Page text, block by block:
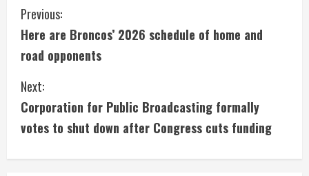
C
o
n
t
i
n
Previous:
Here are Broncos’ 2026 schedule of home and
road opponents
Next:
Corporation for Public Broadcasting formally
votes to shut down after Congress cuts funding